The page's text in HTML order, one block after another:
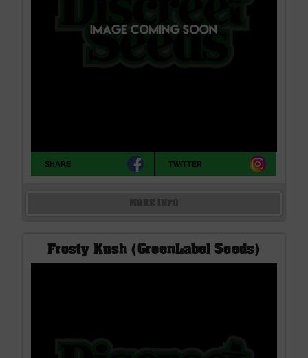
SHARE TWITTER
Frosty Kush (GreenLabel Seeds)